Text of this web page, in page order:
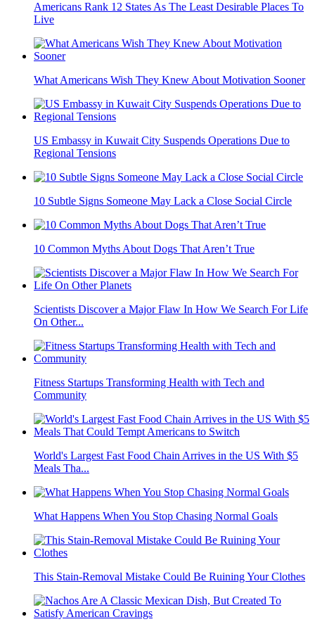
Americans Rank 12 States As The Least Desirable Places To
Live
What Americans Wish They Knew About Motivation Sooner
US Embassy in Kuwait City Suspends Operations Due to
Regional Tensions
10 Subtle Signs Someone May Lack a Close Social Circle
10 Common Myths About Dogs That Aren’t True
Scientists Discover a Major Flaw In How We Search For Life
On Other...
Fitness Startups Transforming Health with Tech and
Community
World's Largest Fast Food Chain Arrives in the US With $5
Meals Tha...
What Happens When You Stop Chasing Normal Goals
This Stain-Removal Mistake Could Be Ruining Your Clothes